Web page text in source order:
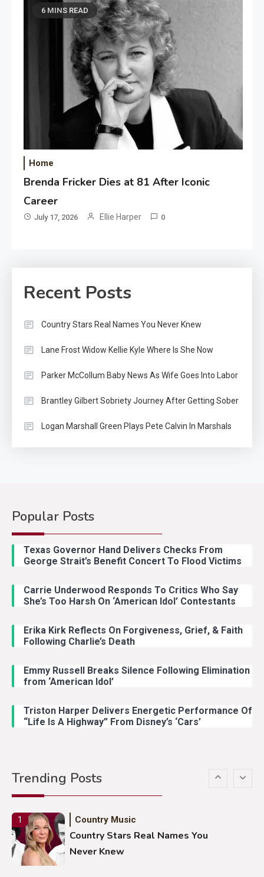
6 MINS READ
Home
Brenda Fricker Dies at 81 After Iconic
Career
July 17, 2026 Ellie Harper 0
Recent Posts
Country Stars Real Names You Never Knew
Lane Frost Widow Kellie Kyle Where Is She Now
Parker McCollum Baby News As Wife Goes Into Labor
Brantley Gilbert Sobriety Journey After Getting Sober
Logan Marshall Green Plays Pete Calvin In Marshals
Popular Posts
Texas Governor Hand Delivers Checks From
George Strait’s Benefit Concert To Flood Victims
Carrie Underwood Responds To Critics Who Say
She’s Too Harsh On ‘American Idol’ Contestants
Erika Kirk Reflects On Forgiveness, Grief, & Faith
Following Charlie’s Death
Emmy Russell Breaks Silence Following Elimination
from ‘American Idol’
Triston Harper Delivers Energetic Performance Of
“Life Is A Highway” From Disney’s ‘Cars’
Trending Posts
Country Music
With Ash Santos Onstage
Country Music
With Young Singer
Country Music
Lainey Wilson Dance Video With
Duck Hodges Goes Viral
Stuns Ohio Crowd
1 Country Music
Country Stars Real Names You
Never Knew